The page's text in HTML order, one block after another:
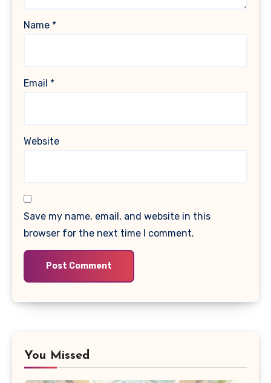
Name *
Email *
Website
Save my name, email, and website in this
browser for the next time I comment.
You Missed